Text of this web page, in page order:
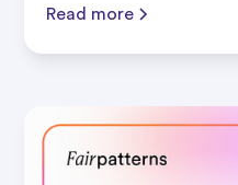
Read more